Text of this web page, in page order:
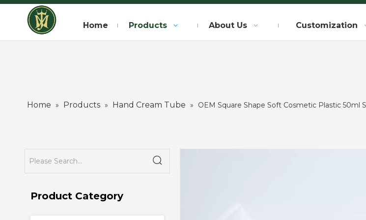
Home Products About Us Customization
Home » Products » Hand Cream Tube » OEM Square Shape Soft Cosmetic Plastic 50ml
Product Category